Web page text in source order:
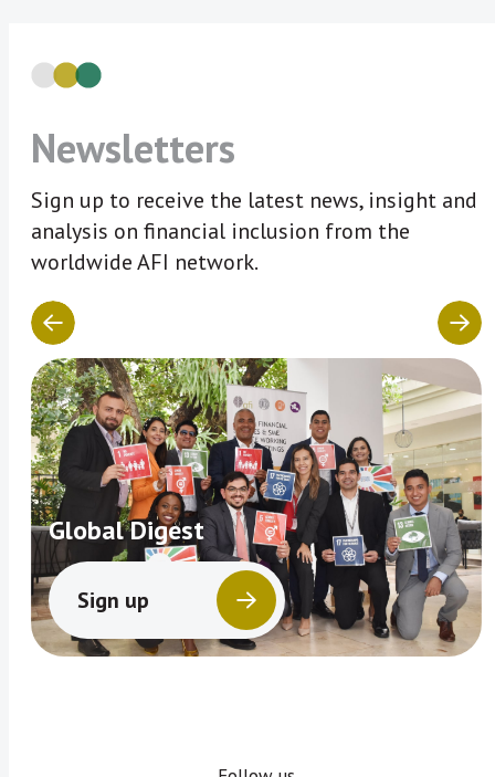
Newsletters
Sign up to receive the latest news, insight and
analysis on financial inclusion from the
worldwide AFI network.
Global Digest
Sign up